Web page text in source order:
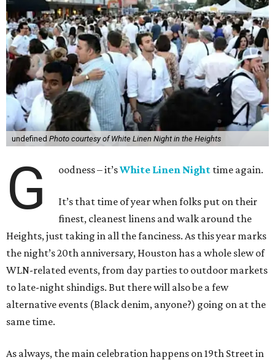
undefined Photo courtesy of White Linen Night in the Heights
G oodness – it’sWhite Linen Night time again.
It’s that time of year when folks put on their
finest, cleanest linens and walk around the
Heights, just taking in all the fanciness. As this year marks
the night’s 20th anniversary, Houston has a whole slew of
WLN-related events, from day parties to outdoor markets
to late-night shindigs. But there will also be a few
alternative events (Black denim, anyone?) going on at the
same time.
As always, the main celebration happens on 19th Street in